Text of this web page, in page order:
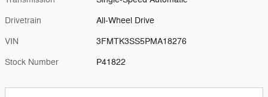
Drivetrain All-Wheel Drive
VIN 3FMTK3SS5PMA18276
Stock Number P41822